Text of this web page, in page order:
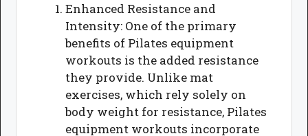
Enhanced Resistance and
Intensity: One of the primary
benefits of Pilates equipment
workouts is the added resistance
they provide. Unlike mat
exercises, which rely solely on
body weight for resistance, Pilates
equipment workouts incorporate